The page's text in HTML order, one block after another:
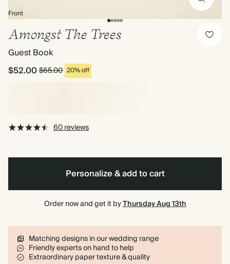
Front
Amongst The Trees
Guest Book
$52.00$65.00 20% off
60 reviews
Personalize & add to cart
Order now and get it byThursday Aug 13th
Matching designs in our wedding range
Friendly experts on hand to help
Extraordinary paper texture & quality